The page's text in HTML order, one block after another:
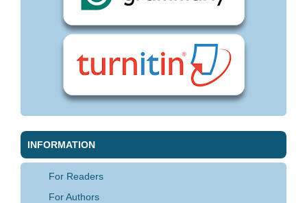
INFORMATION
For Readers
For Authors